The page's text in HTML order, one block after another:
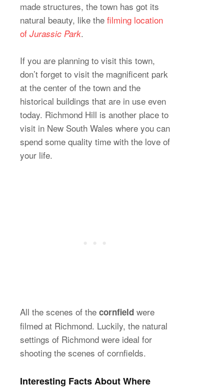
made structures, the town has got its
natural beauty, like the filming location
of Jurassic Park.
If you are planning to visit this town,
don’t forget to visit the magnificent park
at the center of the town and the
historical buildings that are in use even
today. Richmond Hill is another place to
visit in New South Wales where you can
spend some quality time with the love of
your life.
All the scenes of the cornfield were
filmed at Richmond. Luckily, the natural
settings of Richmond were ideal for
shooting the scenes of cornfields.
Interesting Facts About Where